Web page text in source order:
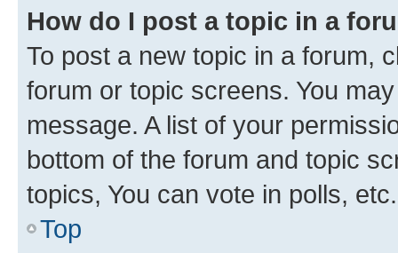
How do I post a topic in a
To post a new topic in a forum,
forum or topic screens. You
message. A list of your
bottom of the forum and topic
topics, You can vote in polls, etc.
Top